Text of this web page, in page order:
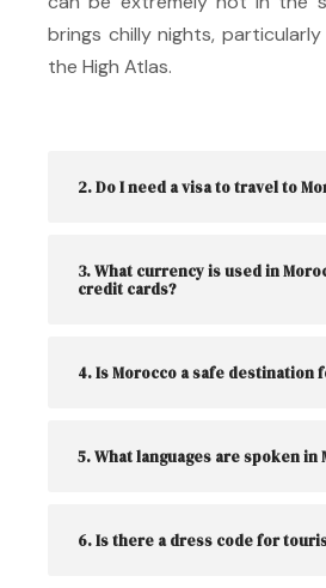
brings chilly nights,
the High Atlas.
2. Do I need a visa to travel to
3. What currency is used in
credit cards?
4. Is Morocco a safe destination
5. What languages are spoken in
6. Is there a dress code for